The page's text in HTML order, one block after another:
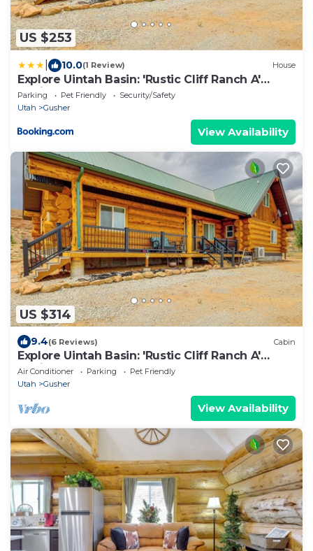
US $253
10.0(1 Review) House
Explore Uintah Basin: 'Rustic Cliff Ranch A'
Cabin
Parking Pet Friendly
Security/Safety
Utah
Gusher
View Availability
US $314
9.4(6 Reviews) Cabin
Explore Uintah Basin: 'Rustic Cliff Ranch A'
Cabin
Air Conditioner Parking
Pet Friendly
Utah
Gusher
View Availability